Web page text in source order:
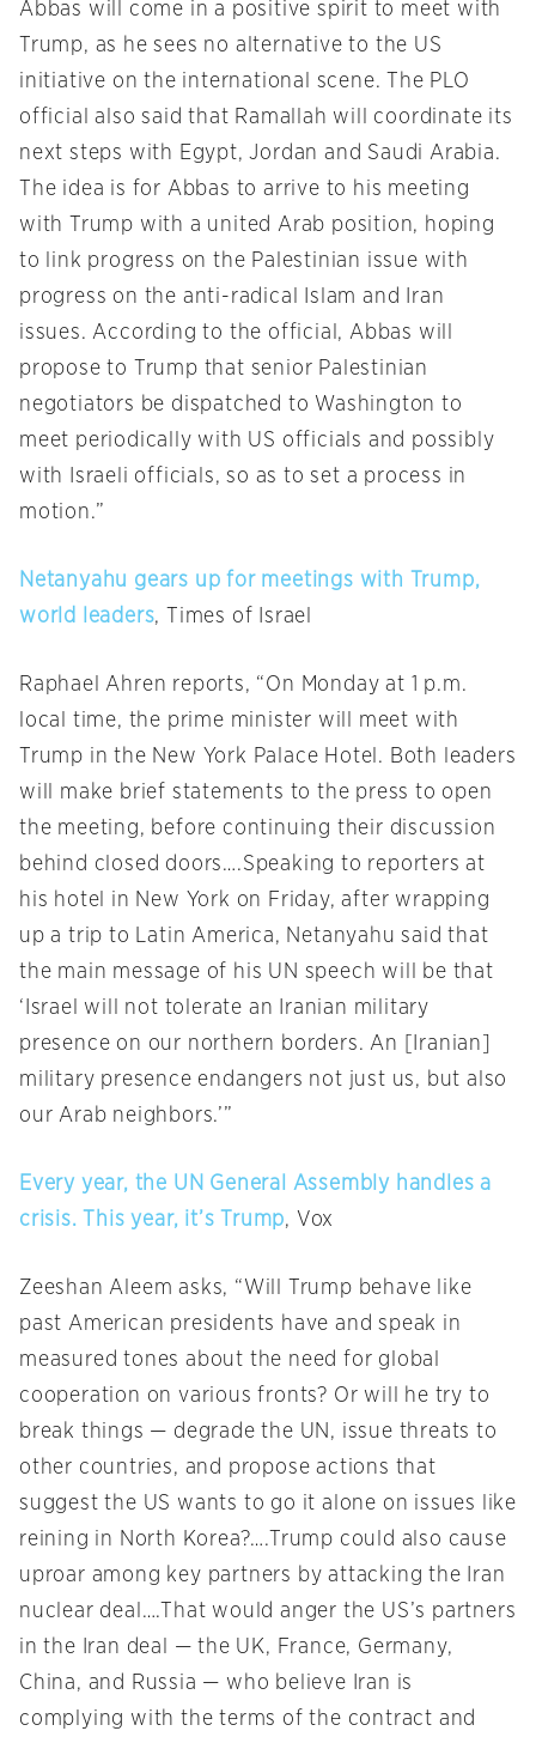
Abbas will come in a positive spirit to meet with
Trump, as he sees no alternative to the US
initiative on the international scene. The PLO
official also said that Ramallah will coordinate its
next steps with Egypt, Jordan and Saudi Arabia.
The idea is for Abbas to arrive to his meeting
with Trump with a united Arab position, hoping
to link progress on the Palestinian issue with
progress on the anti-radical Islam and Iran
issues. According to the official, Abbas will
propose to Trump that senior Palestinian
negotiators be dispatched to Washington to
meet periodically with US officials and possibly
with Israeli officials, so as to set a process in
motion.”
Netanyahu gears up for meetings with Trump,
world leaders, Times of Israel
Raphael Ahren reports, “On Monday at
1 p.m.
local time, the prime minister will meet with
Trump in the New York Palace Hotel. Both leaders
will make brief statements to the press to open
the meeting, before continuing their discussion
behind closed doors….Speaking to reporters at
his hotel in New York on Friday, after wrapping
up a trip to Latin America, Netanyahu said that
the main message of his UN speech will be that
‘Israel will not tolerate an Iranian military
presence on our northern borders. An [Iranian]
military presence endangers not just us, but also
our Arab neighbors.’”
Every year, the UN General Assembly handles a
crisis. This year, it’s Trump, Vox
Zeeshan Aleem asks, “Will Trump behave like
past American presidents have and speak in
measured tones about the need for global
cooperation on various fronts? Or will he try to
break things — degrade the UN, issue threats to
other countries, and propose actions that
suggest the US wants to go it alone on issues like
reining in North Korea?….Trump could also cause
uproar among key partners by attacking the Iran
nuclear deal….That would anger the US’s partners
in the Iran deal — the UK, France, Germany,
China, and Russia — who believe Iran is
complying with the terms of the contract and